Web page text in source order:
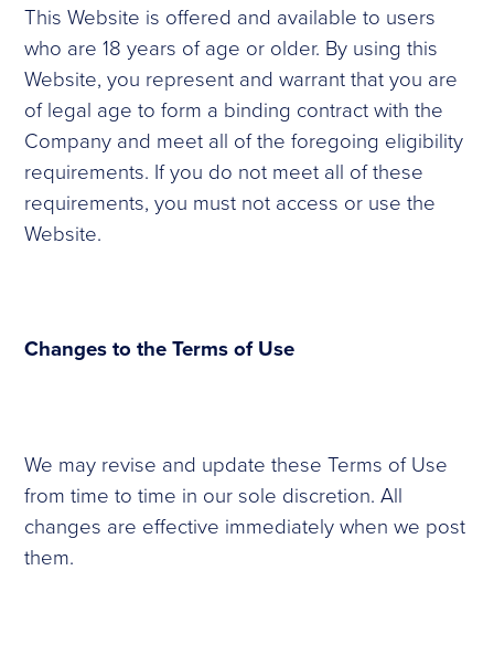
This Website is offered and available to users
who are 18 years of age or older. By using this
Website, you represent and warrant that you are
of legal age to form a binding contract with the
Company and meet all of the foregoing eligibility
requirements. If you do not meet all of these
requirements, you must not access or use the
Website.
Changes to the Terms of Use
We may revise and update these Terms of Use
from time to time in our sole discretion. All
changes are effective immediately when we post
them.